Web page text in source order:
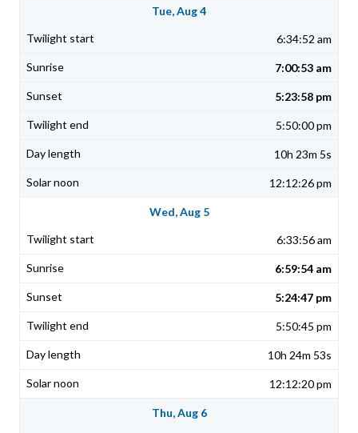
Tue, Aug 4
6:34:52 am
7:00:53 am
5:23:58 pm
5:50:00 pm
10h 23m 5s
12:12:26 pm
Wed, Aug 5
6:33:56 am
6:59:54 am
5:24:47 pm
5:50:45 pm
10h 24m 53s
12:12:20 pm
Thu, Aug 6